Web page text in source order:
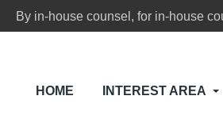
By in-house counsel, for in-house
HOME INTEREST AREA